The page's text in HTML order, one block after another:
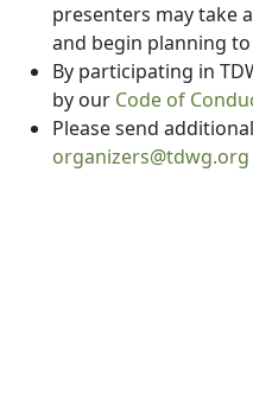
presenters may take
and begin planning
By participating in
by our Code of
Please send
organizers@tdwg.org